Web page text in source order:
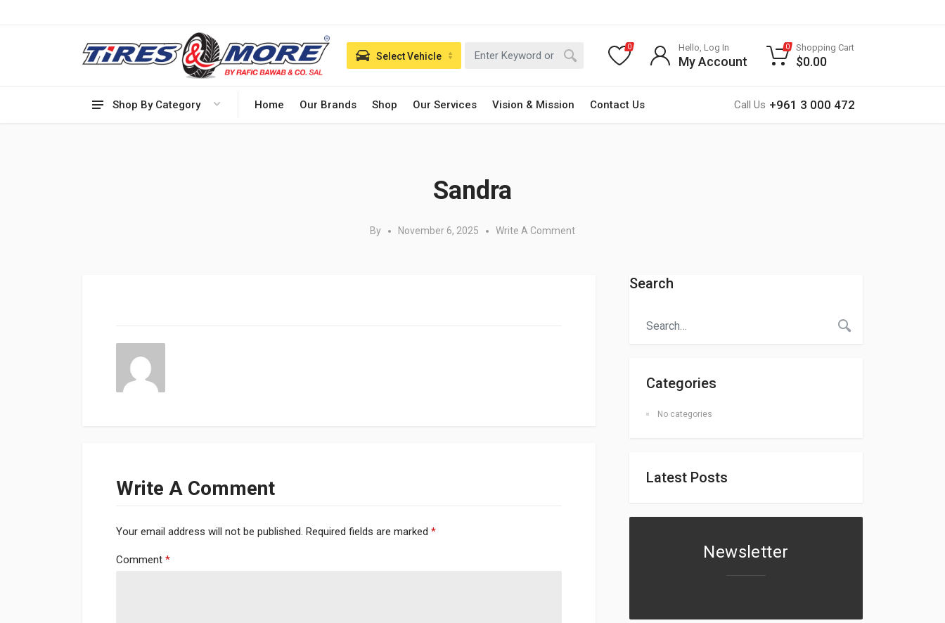
Shop By Category Home Our Brands Shop Our Services Vision & Mission Contact Us Call Us +961 3 000 472
Select Vehicle
0 Hello, Log In
My Account
0 Shopping Cart
$0.00
Sandra
By November 6, 2025 Write A Comment
Write A Comment
Your email address will not be published. Required fields are marked *
Comment *
Search
Categories
No categories
Latest Posts
Newsletter